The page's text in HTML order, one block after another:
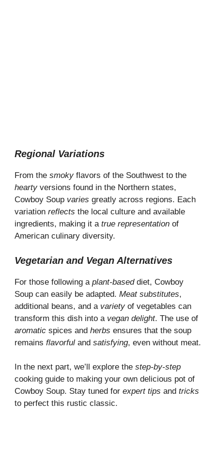
Regional Variations
From the smokyflavors of the Southwest to the
heartyversions found in the Northern states,
Cowboy Soup varies greatly across regions. Each
variation reflects the local culture and available
ingredients, making it a true representation of
American culinary diversity.
Vegetarian and Vegan Alternatives
For those following a plant-baseddiet, Cowboy
Soup can easily be adapted. Meat substitutes,
additional beans, and a varietyof vegetables can
transform this dish into a vegan delight. The use of
aromatic spices and herbs ensures that the soup
remains flavorful and satisfying, even without meat.
In the next part, we’ll explore the step-by-step
cooking guide to making your own delicious pot of
Cowboy Soup. Stay tuned for expert tips and tricks
to perfect this rustic classic.